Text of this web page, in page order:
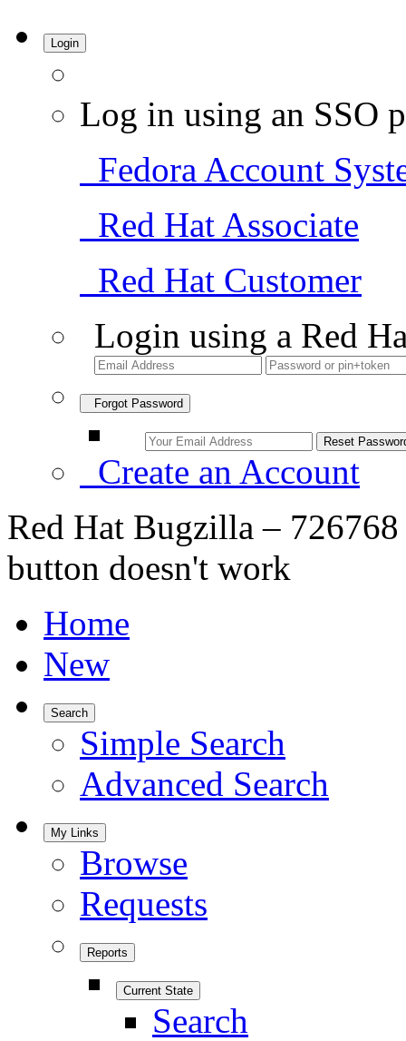
Login
Log in using an SSO
Fedora Account
Red Hat Associate
Red Hat Customer
Login using a Red
Forgot Password
Create an Account
Red Hat Bugzilla –
button doesn't work
Home
New
Search
Simple Search
Advanced Search
My Links
Browse
Requests
Reports
Current State
Search